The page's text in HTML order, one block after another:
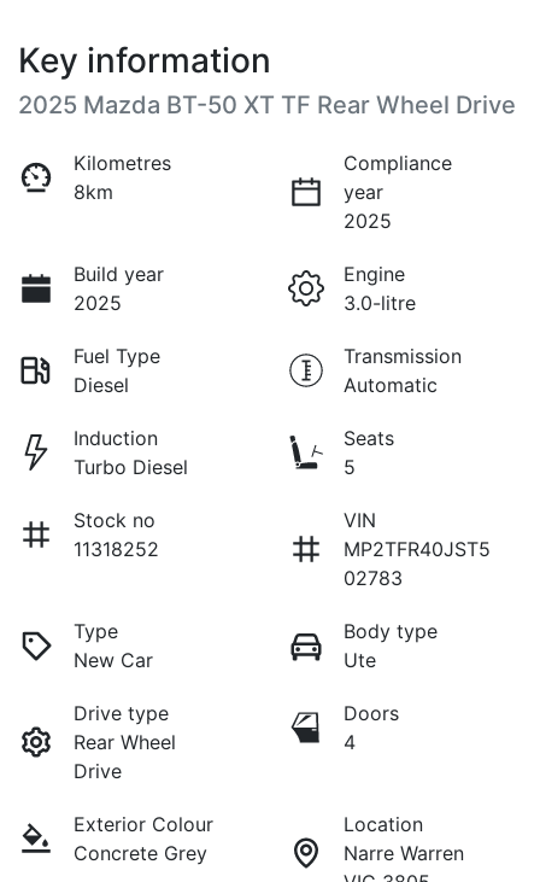
Key information
2025 Mazda BT-50 XT TF Rear Wheel Drive
Kilometres
8km
Compliance
year
2025
Build year
2025
Engine
3.0-litre
Fuel Type
Diesel
Transmission
Automatic
Induction
Turbo Diesel
Seats
5
Stock no
11318252
VIN
MP2TFR40JST5
02783
Type
New Car
Body type
Ute
Drive type
Rear Wheel
Drive
Doors
4
Exterior Colour
Concrete Grey
Location
Narre Warren